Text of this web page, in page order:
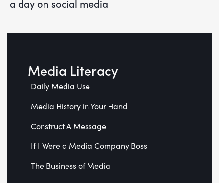
a day on social media
Media Literacy
Daily Media Use
Media History in Your Hand
Construct A Message
If I Were a Media Company Boss
The Business of Media